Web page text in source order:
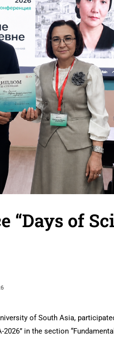
“Days of
of South Asia,
in the section